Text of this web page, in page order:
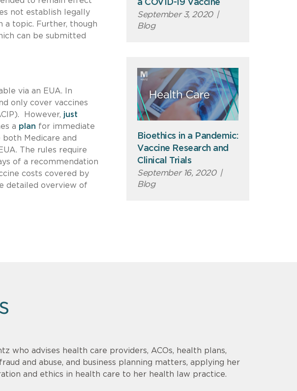
not establish legally
a topic. Further, though
can be submitted
via an EUA. In
only cover vaccines
However, just
a plan for immediate
Medicare and
The rules require
of a recommendation
costs covered by
detailed overview of
a COVID-19 Vaccine
September 3, 2020 |
Blog
Bioethics in a Pandemic:
Vaccine Research and
Clinical Trials
September 16, 2020 |
Blog
who advises health care providers, ACOs, health plans,
and abuse, and business planning matters, applying her
and ethics in health care to her health law practice.